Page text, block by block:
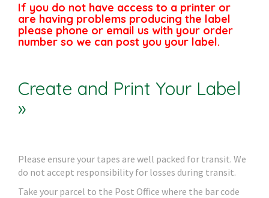
If you do not have access to a printer or
are having problems producing the label
please phone or email us with your order
number so we can post you your label.
Create and Print Your Label
»
Please ensure your tapes are well packed for transit. We
do not accept responsibility for losses during transit.
Take your parcel to the Post Office where the bar code